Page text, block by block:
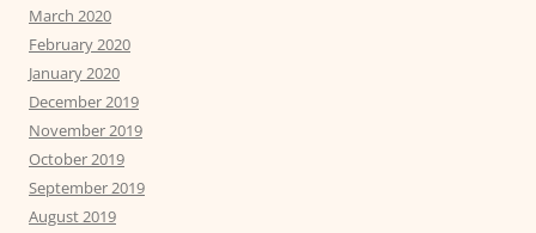
March 2020
February 2020
January 2020
December 2019
November 2019
October 2019
September 2019
August 2019